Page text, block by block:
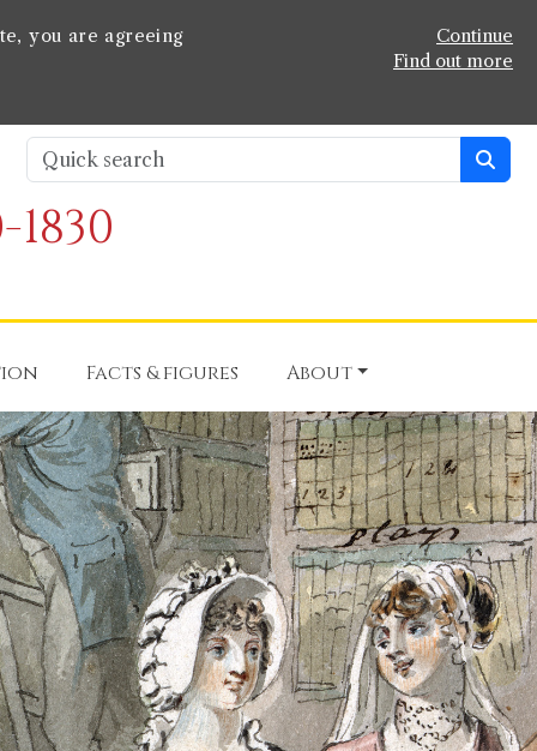
you are agreeing
Continue
Find out more
Facts & figures About